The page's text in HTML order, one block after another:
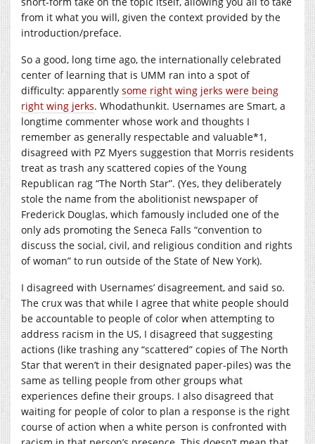
from it what you will, given the context provided by the
introduction/preface.
So a good, long time ago, the internationally celebrated
center of learning that is UMM ran into a spot of
difficulty: apparently some right wing jerks were being
right wing jerks. Whodathunkit. Usernames are Smart, a
longtime commenter whose work and thoughts I
remember as generally respectable and valuable*1,
disagreed with PZ Myers suggestion that Morris residents
treat as trash any scattered copies of the Young
Republican rag “The North Star”. (Yes, they deliberately
stole the name from the abolitionist newspaper of
Frederick Douglas, which famously included one of the
only ads promoting the Seneca Falls “convention to
discuss the social, civil, and religious condition and rights
of woman” to run outside of the State of New York).
I disagreed with Usernames’ disagreement, and said so.
The crux was that while I agree that white people should
be accountable to people of color when attempting to
address racism in the US, I disagreed that suggesting
actions (like trashing any “scattered” copies of The North
Star that weren’t in their designated paper-piles) was the
same as telling people from other groups what
experiences define their groups. I also disagreed that
waiting for people of color to plan a response is the right
course of action when a white person is confronted with